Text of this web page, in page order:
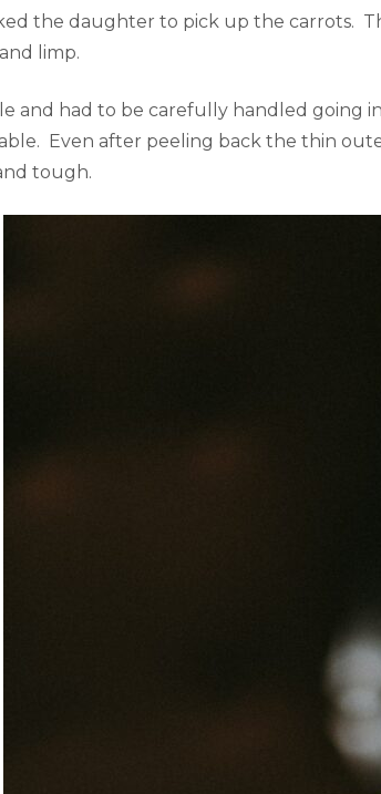
the daughter to pick up the carrots.
limp.
and had to be carefully handled
Even after peeling back the thin
tough.